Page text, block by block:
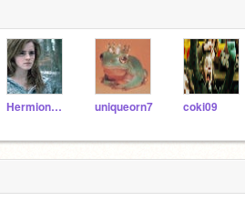
HermioneGrangerFan5 uniqueorn7 coki09